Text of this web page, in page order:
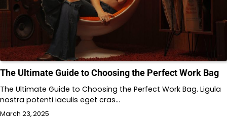
The Ultimate Guide to Choosing the Perfect Work Bag
The Ultimate Guide to Choosing the Perfect Work Bag. Ligula
nostra potenti iaculis eget cras…
March 23, 2025